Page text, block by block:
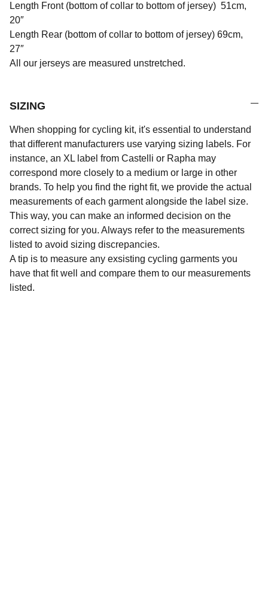
Length Front (bottom of collar to bottom of jersey) 51cm,
20″
Length Rear (bottom of collar to bottom of jersey) 69cm,
27″
All our jerseys are measured unstretched.
SIZING
When shopping for cycling kit, it's essential to understand
that different manufacturers use varying sizing labels. For
instance, an XL label from Castelli or Rapha may
correspond more closely to a medium or large in other
brands. To help you find the right fit, we provide the actual
measurements of each garment alongside the label size.
This way, you can make an informed decision on the
correct sizing for you. Always refer to the measurements
listed to avoid sizing discrepancies.
A tip is to measure any exsisting cycling garments you
have that fit well and compare them to our measurements
listed.